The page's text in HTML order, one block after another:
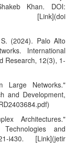
Khan. DOI:
[Link](doi
(2024). Palo Alto
International
Research, 12(3), 1-
Large Networks."
and Development,
Architectures."
and
i430. [Link](jetir